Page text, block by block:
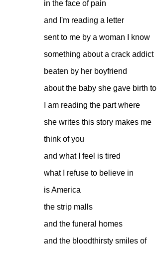
in the face of pain
and I'm reading a letter
sent to me by a woman I know
something about a crack addict
beaten by her boyfriend
about the baby she gave birth to
I am reading the part where
she writes this story makes me
think of you
and what I feel is tired
what I refuse to believe in
is America
the strip malls
and the funeral homes
and the bloodthirsty smiles of